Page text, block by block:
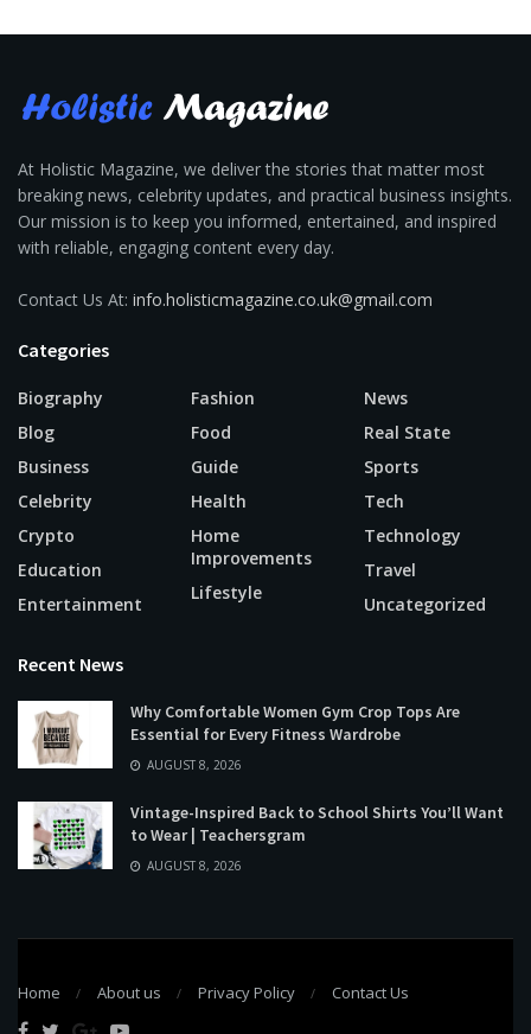
At Holistic Magazine, we deliver the stories that matter most
breaking news, celebrity updates, and practical business insights.
Our mission is to keep you informed, entertained, and inspired
with reliable, engaging content every day.
Contact Us At: info.holisticmagazine.co.uk@gmail.com
Categories
Biography
Blog
Business
Celebrity
Crypto
Education
Entertainment
Fashion
Food
Guide
Health
Home
Improvements
Lifestyle
News
Real State
Sports
Tech
Technology
Travel
Uncategorized
Recent News
Why Comfortable Women Gym Crop Tops Are
Essential for Every Fitness Wardrobe
AUGUST 8, 2026
Vintage-Inspired Back to School Shirts You’ll Want
to Wear | Teachersgram
AUGUST 8, 2026
Home About us Privacy Policy Contact Us